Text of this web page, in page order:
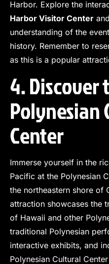
Harbor. Explore the
Harbor Visitor Center
understanding of the
history. Remember to
as this is a popular
4. Discover
Polynesian
Center
Immerse yourself in the
Pacific at the Polynesian
the northeastern shore of
attraction showcases the
of Hawaii and other
traditional Polynesian
interactive exhibits, and
Polynesian Cultural